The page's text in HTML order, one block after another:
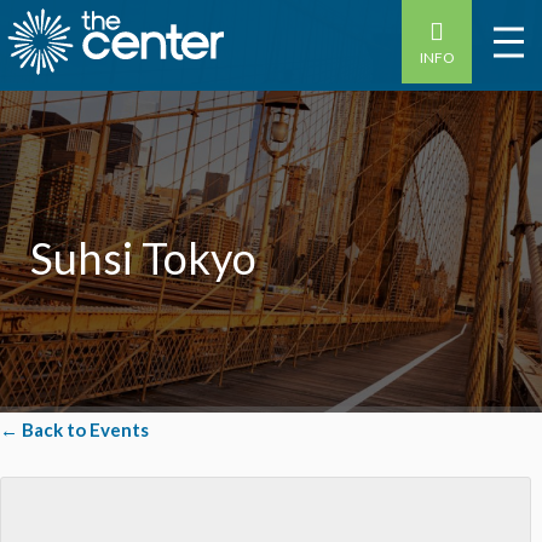
INFO
Suhsi Tokyo
← Back to Events